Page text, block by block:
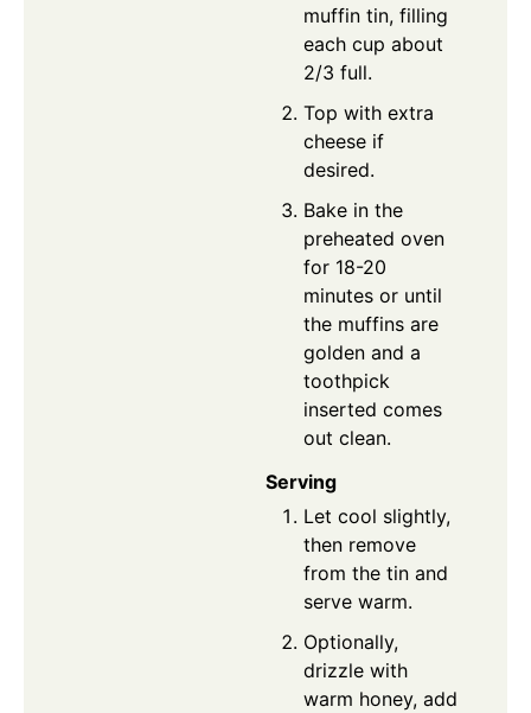
muffin tin, filling
each cup about
2/3 full.
Top with extra
cheese if
desired.
Bake in the
preheated oven
for 18-20
minutes or until
the muffins are
golden and a
toothpick
inserted comes
out clean.
Serving
Let cool slightly,
then remove
from the tin and
serve warm.
Optionally,
drizzle with
warm honey, add